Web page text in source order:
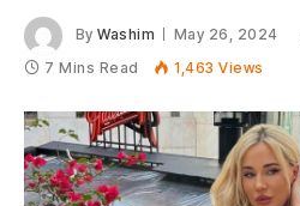
By Washim May 26, 2024
7 Mins Read
1,463Views